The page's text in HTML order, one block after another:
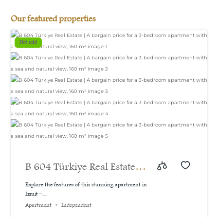
Our featured properties
Not sold
B 604 Türkiye Real Estate |
A bargain price for a 3-
bedroom apartment with a
Explore the features of this stunning apartment in
Izmit –...
Apartment
Independent